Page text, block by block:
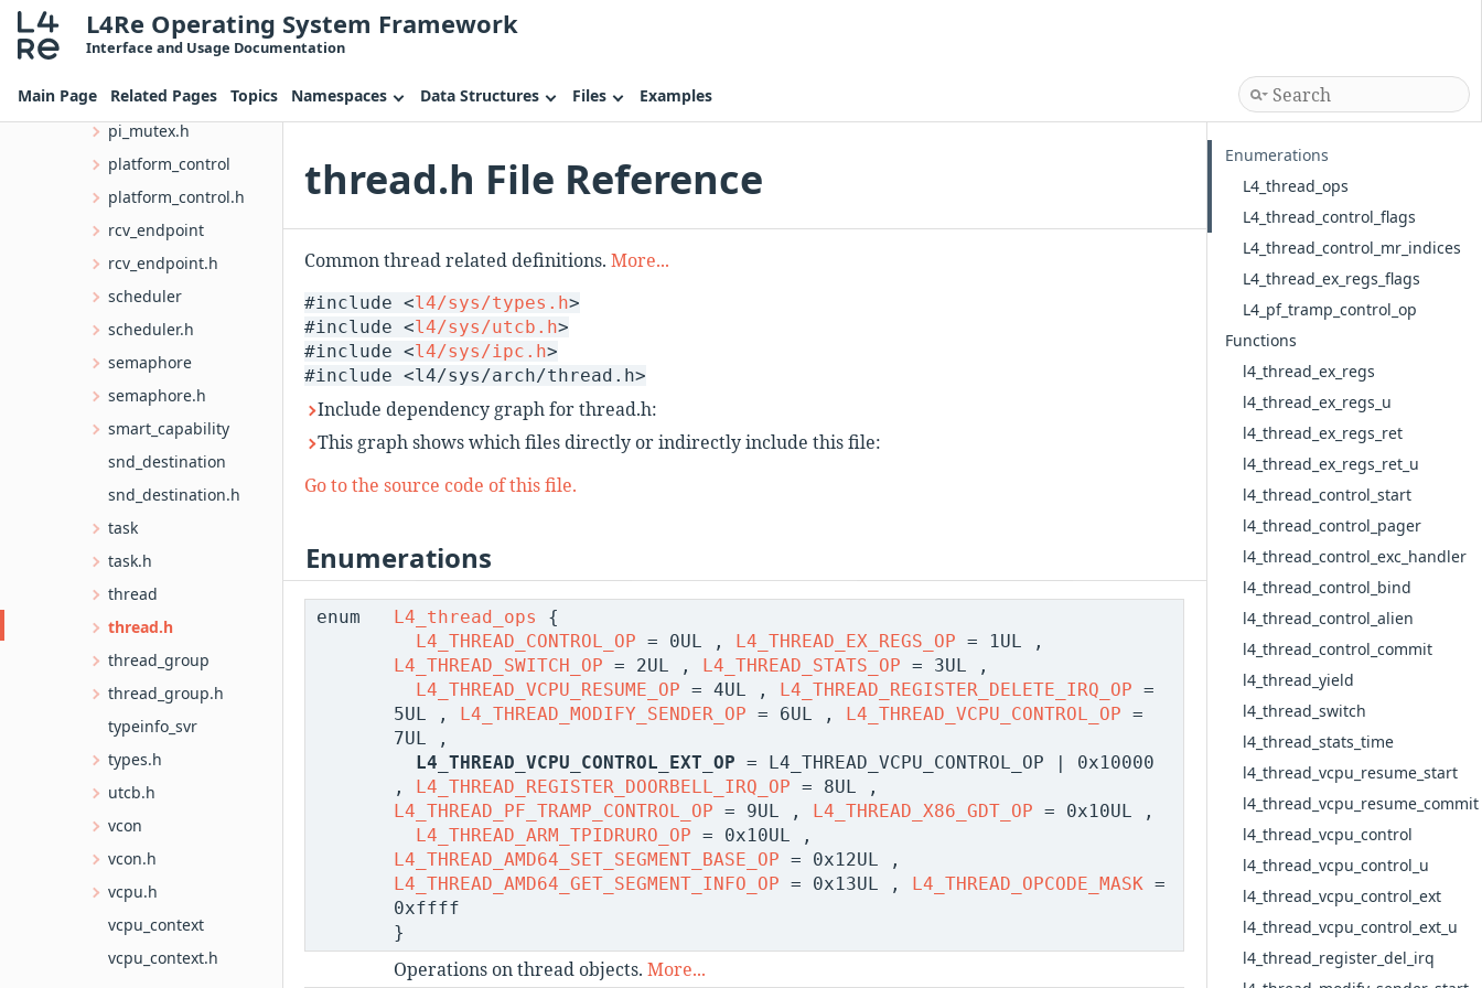
L4Re Operating System Framework
Interface and Usage Documentation
Main Page Related Pages Topics Namespaces Data Structures Files Examples
obj_info.h
pf_trampoline.h
pi_mutex.h
platform_control
platform_control.h
rcv_endpoint
rcv_endpoint.h
scheduler
scheduler.h
semaphore
semaphore.h
smart_capability
snd_destination
snd_destination.h
task
task.h
thread
thread.h
thread_group
thread_group.h
typeinfo_svr
types.h
utcb.h
vcon
vcon.h
vcpu.h
vcpu_context
vcpu_context.h
thread.h File Reference
Common thread related definitions. More...
#include <l4/sys/types.h>
#include <l4/sys/utcb.h>
#include <l4/sys/ipc.h>
#include <l4/sys/arch/thread.h>
Include dependency graph for thread.h:
This graph shows which files directly or indirectly include this file:
Go to the source code of this file.
Enumerations
enum L4_thread_ops
{
L4_THREAD_CONTROL_OP = 0UL , L4_THREAD_EX_REGS_OP = 1UL ,
L4_THREAD_SWITCH_OP = 2UL , L4_THREAD_STATS_OP = 3UL ,
L4_THREAD_VCPU_RESUME_OP = 4UL , L4_THREAD_REGISTER_DELETE_IRQ_OP =
5UL ,
L4_THREAD_MODIFY_SENDER_OP = 6UL , L4_THREAD_VCPU_CONTROL_OP =
7UL ,
L4_THREAD_VCPU_CONTROL_EXT_OP = L4_THREAD_VCPU_CONTROL_OP | 0x10000
,
L4_THREAD_REGISTER_DOORBELL_IRQ_OP = 8UL ,
L4_THREAD_PF_TRAMP_CONTROL_OP = 9UL , L4_THREAD_X86_GDT_OP = 0x10UL ,
L4_THREAD_ARM_TPIDRURO_OP = 0x10UL ,
L4_THREAD_AMD64_SET_SEGMENT_BASE_OP = 0x12UL ,
L4_THREAD_AMD64_GET_SEGMENT_INFO_OP = 0x13UL , L4_THREAD_OPCODE_MASK =
0xffff
}
Operations on thread objects. More...
Enumerations
L4_thread_ops
L4_thread_control_flags
L4_thread_control_mr_indices
L4_thread_ex_regs_flags
L4_pf_tramp_control_op
Functions
l4_thread_ex_regs
l4_thread_ex_regs_u
l4_thread_ex_regs_ret
l4_thread_ex_regs_ret_u
l4_thread_control_start
l4_thread_control_pager
l4_thread_control_exc_handler
l4_thread_control_bind
l4_thread_control_alien
l4_thread_control_commit
l4_thread_yield
l4_thread_switch
l4_thread_stats_time
l4_thread_vcpu_resume_start
l4_thread_vcpu_resume_commit
l4_thread_vcpu_control
l4_thread_vcpu_control_u
l4_thread_vcpu_control_ext
l4_thread_vcpu_control_ext_u
l4_thread_register_del_irq